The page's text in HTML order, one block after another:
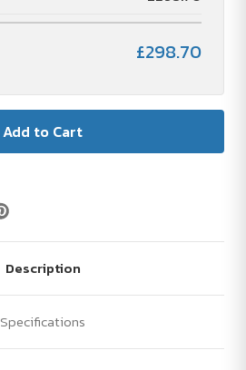
£298.70
Description
Specifications